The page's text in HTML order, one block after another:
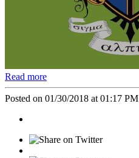
Read more
Posted on 01/30/2018 at 01:17 PM